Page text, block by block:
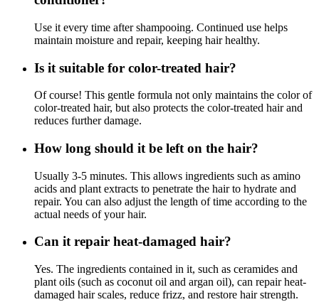
Use it every time after shampooing. Continued use helps
maintain moisture and repair, keeping hair healthy.
Is it suitable for color-treated hair?
Of course! This gentle formula not only maintains the color of
color-treated hair, but also protects the color-treated hair and
reduces further damage.
How long should it be left on the hair?
Usually 3-5 minutes. This allows ingredients such as amino
acids and plant extracts to penetrate the hair to hydrate and
repair. You can also adjust the length of time according to the
actual needs of your hair.
Can it repair heat-damaged hair?
Yes. The ingredients contained in it, such as ceramides and
plant oils (such as coconut oil and argan oil), can repair heat-
damaged hair scales, reduce frizz, and restore hair strength.